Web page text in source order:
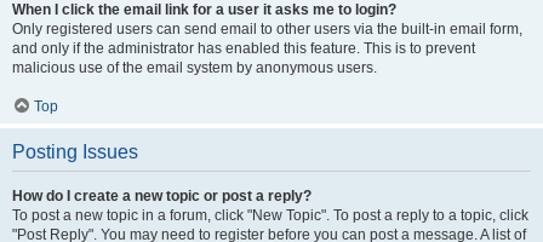
When I click the email link for a user it asks me to login?
Only registered users can send email to other users via the built-in email form,
and only if the administrator has enabled this feature. This is to prevent
malicious use of the email system by anonymous users.
Top
Posting Issues
How do I create a new topic or post a reply?
To post a new topic in a forum, click "New Topic". To post a reply to a topic, click
"Post Reply". You may need to register before you can post a message. A list of